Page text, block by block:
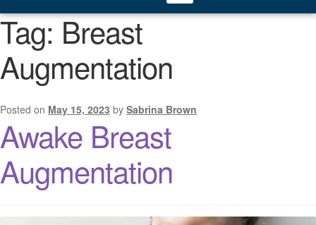
Tag:Breast
Augmentation
Posted on May 15, 2023 by Sabrina Brown
Awake Breast
Augmentation